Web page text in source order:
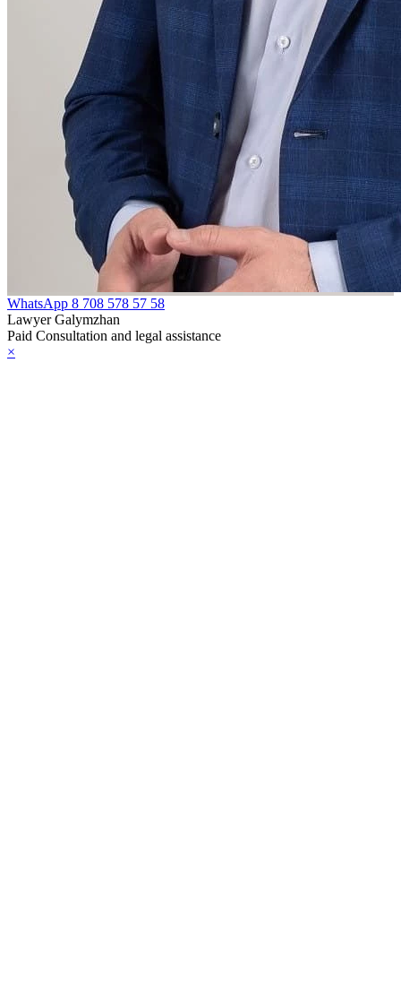
WhatsApp 8 708 578 57 58
Lawyer Galymzhan
Paid Consultation and legal assistance
×